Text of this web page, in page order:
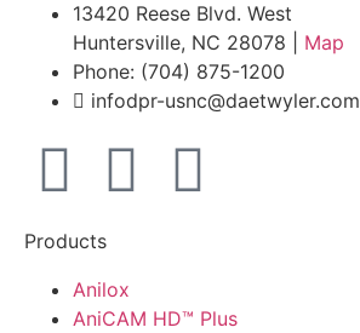
13420 Reese Blvd. West
Huntersville, NC 28078 | Map
Phone: (704) 875-1200
infodpr-usnc@daetwyler.com
Products
Anilox
AniCAM HD™ Plus